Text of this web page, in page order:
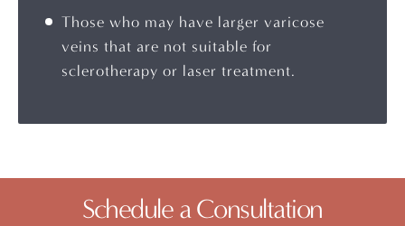
Those who may have larger varicose
veins that are not suitable for
sclerotherapy or laser treatment.
Schedule a Consultation